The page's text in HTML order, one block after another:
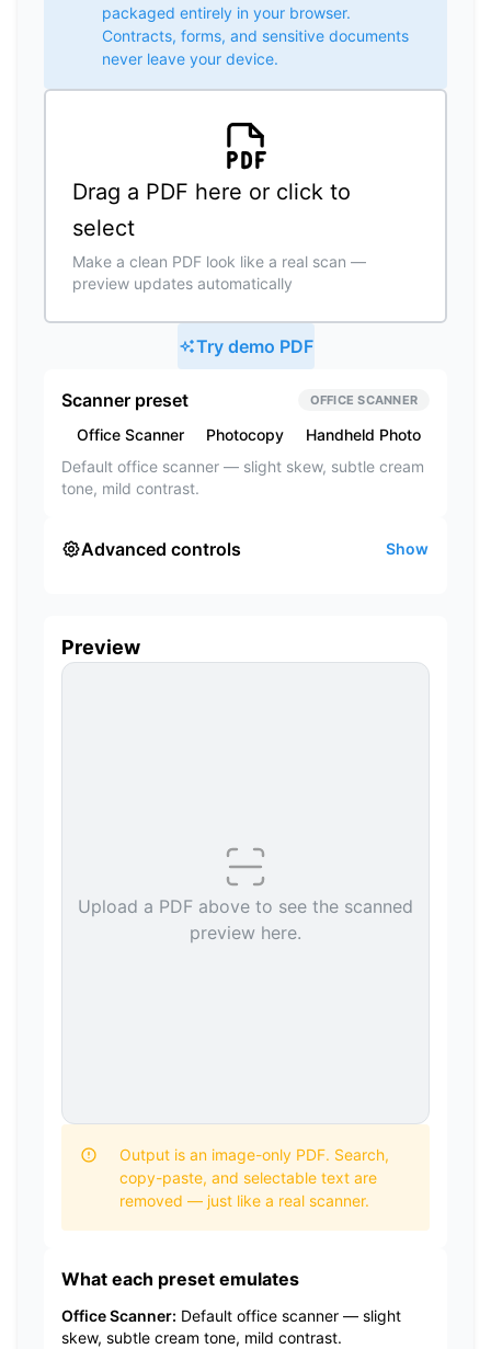
packaged entirely in your browser.
Contracts, forms, and sensitive documents
never leave your device.
Drag a PDF here or click to
select
Make a clean PDF look like a real scan —
preview updates automatically
Try demo PDF
Scanner preset OFFICE SCANNER
Office Scanner Photocopy Handheld Photo
Default office scanner — slight skew, subtle cream
tone, mild contrast.
Advanced controls Show
Preview
Upload a PDF above to see the scanned
preview here.
Output is an image-only PDF. Search,
copy-paste, and selectable text are
removed — just like a real scanner.
What each preset emulates
Office Scanner: Default office scanner — slight
skew, subtle cream tone, mild contrast.